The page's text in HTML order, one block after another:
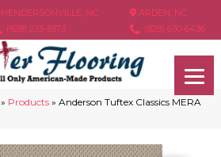
HENDERSONVILLE, NC
(828) 233-5973
ARDEN, NC
(828) 630-6436
» Products » Anderson Tuftex Classics MERA